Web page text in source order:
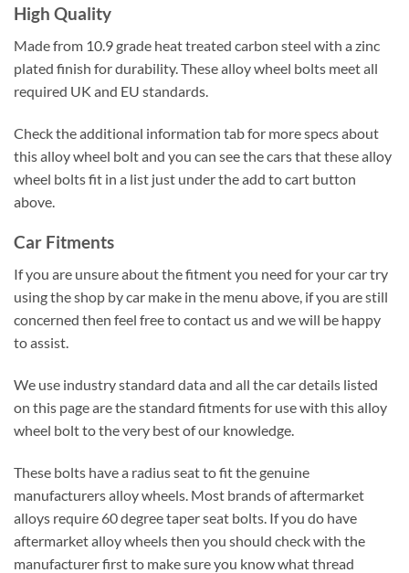
High Quality
Made from 10.9 grade heat treated carbon steel with a zinc
plated finish for durability. These alloy wheel bolts meet all
required UK and EU standards.
Check the additional information tab for more specs about
this alloy wheel bolt and you can see the cars that these alloy
wheel bolts fit in a list just under the add to cart button
above.
Car Fitments
If you are unsure about the fitment you need for your car try
using the shop by car make in the menu above, if you are still
concerned then feel free to contact us and we will be happy
to assist.
We use industry standard data and all the car details listed
on this page are the standard fitments for use with this alloy
wheel bolt to the very best of our knowledge.
These bolts have a radius seat to fit the genuine
manufacturers alloy wheels. Most brands of aftermarket
alloys require 60 degree taper seat bolts. If you do have
aftermarket alloy wheels then you should check with the
manufacturer first to make sure you know what thread